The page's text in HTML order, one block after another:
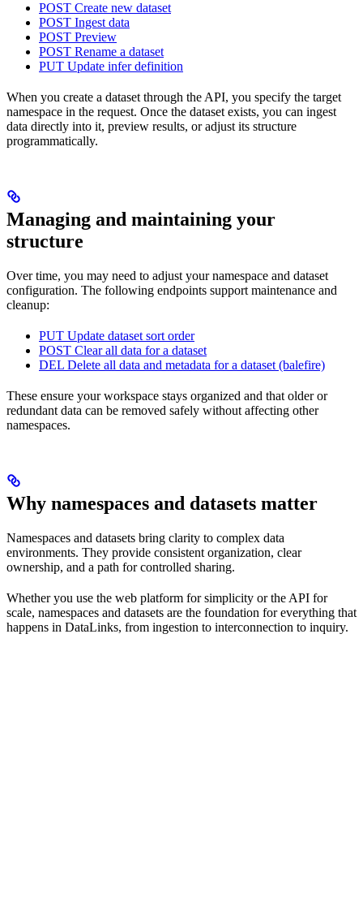
POST Create new dataset
POST Ingest data
POST Preview
POST Rename a dataset
PUT Update infer definition
When you create a dataset through the API, you specify the target
namespace in the request. Once the dataset exists, you can ingest
data directly into it, preview results, or adjust its structure
programmatically.
Managing and maintaining your
structure
Over time, you may need to adjust your namespace and dataset
configuration. The following endpoints support maintenance and
cleanup:
PUT Update dataset sort order
POST Clear all data for a dataset
DEL Delete all data and metadata for a dataset (balefire)
These ensure your workspace stays organized and that older or
redundant data can be removed safely without affecting other
namespaces.
Why namespaces and datasets matter
Namespaces and datasets bring clarity to complex data
environments. They provide consistent organization, clear
ownership, and a path for controlled sharing.
Whether you use the web platform for simplicity or the API for
scale, namespaces and datasets are the foundation for everything that
happens in DataLinks, from ingestion to interconnection to inquiry.